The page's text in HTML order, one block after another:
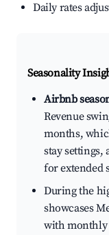
Daily rates
Seasonality
Airbnb
Revenue
months,
stay settings,
for extended
During the
showcases
with monthly